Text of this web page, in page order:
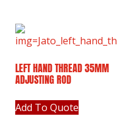
LEFT HAND THREAD 35MM
ADJUSTING ROD
Add To Quote